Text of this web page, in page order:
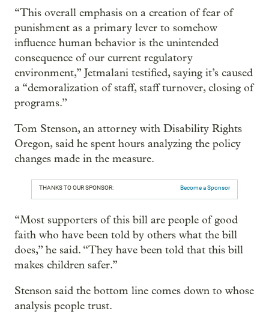
“This overall emphasis on a creation of fear of
punishment as a primary lever to somehow
influence human behavior is the unintended
consequence of our current regulatory
environment,” Jetmalani testified, saying it’s caused
a “demoralization of staff, staff turnover, closing of
programs.”
Tom Stenson, an attorney with Disability Rights
Oregon, said he spent hours analyzing the policy
changes made in the measure.
THANKS TO OUR SPONSOR: Become a Sponsor
“Most supporters of this bill are people of good
faith who have been told by others what the bill
does,” he said. “They have been told that this bill
makes children safer.”
Stenson said the bottom line comes down to whose
analysis people trust.